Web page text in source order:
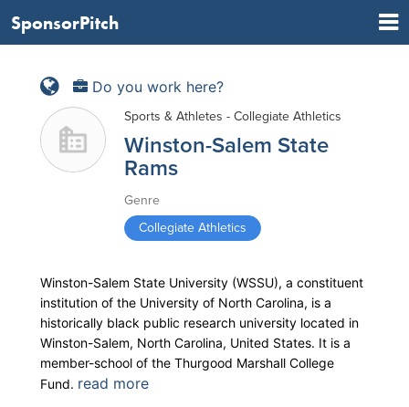
SponsorPitch
Do you work here?
Sports & Athletes - Collegiate Athletics
Winston-Salem State
Rams
Genre
Collegiate Athletics
Winston-Salem State University (WSSU), a constituent
institution of the University of North Carolina, is a
historically black public research university located in
Winston-Salem, North Carolina, United States. It is a
member-school of the Thurgood Marshall College
Fund. read more